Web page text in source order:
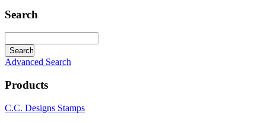
Search
Advanced Search
Products
C.C. Designs Stamps